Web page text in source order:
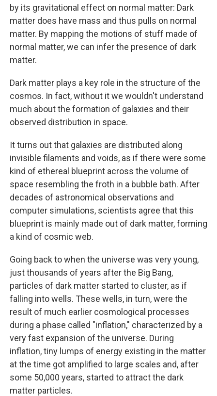
by its gravitational effect on normal matter: Dark
matter does have mass and thus pulls on normal
matter. By mapping the motions of stuff made of
normal matter, we can infer the presence of dark
matter.
Dark matter plays a key role in the structure of the
cosmos. In fact, without it we wouldn't understand
much about the formation of galaxies and their
observed distribution in space.
It turns out that galaxies are distributed along
invisible filaments and voids, as if there were some
kind of ethereal blueprint across the volume of
space resembling the froth in a bubble bath. After
decades of astronomical observations and
computer simulations, scientists agree that this
blueprint is mainly made out of dark matter, forming
a kind of cosmic web.
Going back to when the universe was very young,
just thousands of years after the Big Bang,
particles of dark matter started to cluster, as if
falling into wells. These wells, in turn, were the
result of much earlier cosmological processes
during a phase called "inflation," characterized by a
very fast expansion of the universe. During
inflation, tiny lumps of energy existing in the matter
at the time got amplified to large scales and, after
some 50,000 years, started to attract the dark
matter particles.